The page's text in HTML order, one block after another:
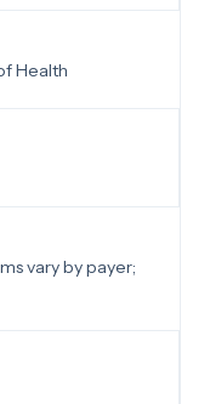
Health
vary by payer;